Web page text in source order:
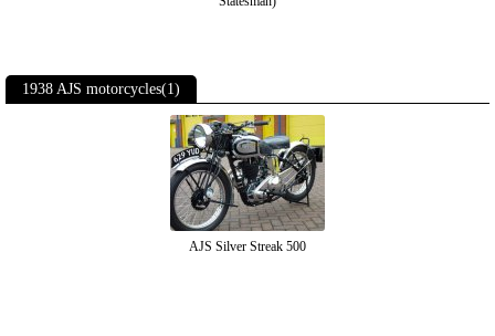
1938 AJS motorcycles(1)
AJS Silver Streak 500